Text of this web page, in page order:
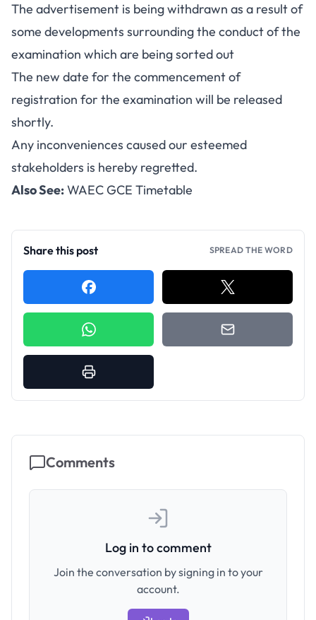
The advertisement is being withdrawn as a result of
some developments surrounding the conduct of the
examination which are being sorted out
The new date for the commencement of
registration for the examination will be released
shortly.
Any inconveniences caused our esteemed
stakeholders is hereby regretted.
Also See:WAEC GCE Timetable
Share this post SPREAD THE WORD
Comments
Log in to comment
Join the conversation by signing in to your
account.